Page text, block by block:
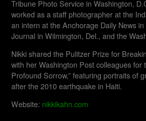
Tribune Photo Service in Washington,
worked as a staff photographer at the
an intern at the Anchorage Daily News
Journal in Wilmington, Del., and the
Nikki shared the Pulitzer Prize for
with her Washington Post colleagues for
Profound Sorrow,” featuring portraits of
after the 2010 earthquake in Haiti.
Website: nikkikahn.com